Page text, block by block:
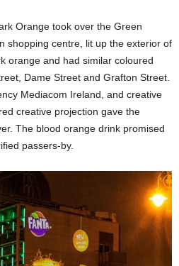
Orange took over the Green
shopping centre, lit up the exterior of
orange and had similar coloured
Dame Street and Grafton Street.
Mediacom Ireland, and creative
creative projection gave the
The blood orange drink promised
passers-by.